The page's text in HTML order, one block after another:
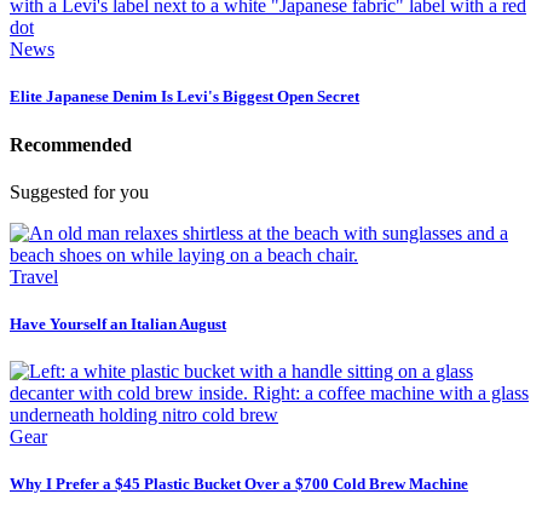
News
Elite Japanese Denim Is Levi's Biggest Open Secret
Recommended
Suggested for you
Travel
Have Yourself an Italian August
Gear
Why I Prefer a $45 Plastic Bucket Over a $700 Cold Brew Machine